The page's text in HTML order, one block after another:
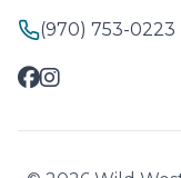
(970) 753-0223